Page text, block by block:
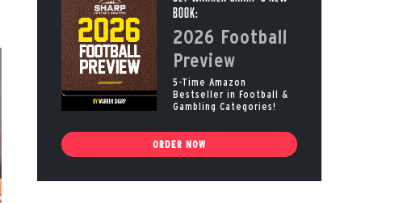
Book:
2026 Football
Preview
5-Time Amazon
Bestseller in Football &
Gambling Categories!
ORDER NOW